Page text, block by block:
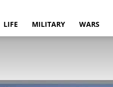
LIFE MILITARY WARS